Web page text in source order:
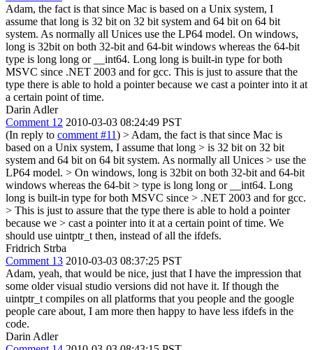
Adam, the fact is that since Mac is based on a Unix system, I
assume that long is 32 bit on 32 bit system and 64 bit on 64 bit
system. As normally all Unices use the LP64 model. On windows,
long is 32bit on both 32-bit and 64-bit windows whereas the 64-bit
type is long long or __int64. Long long is built-in type for both
MSVC since .NET 2003 and for gcc. This is just to assure that the
type there is able to hold a pointer because we cast a pointer into it at
a certain point of time.
Darin Adler
Comment 12 2010-03-03 08:24:49 PST
(In reply to comment #11) > Adam, the fact is that since Mac is
based on a Unix system, I assume that long > is 32 bit on 32 bit
system and 64 bit on 64 bit system. As normally all Unices > use the
LP64 model. > On windows, long is 32bit on both 32-bit and 64-bit
windows whereas the 64-bit > type is long long or __int64. Long
long is built-in type for both MSVC since > .NET 2003 and for gcc.
> This is just to assure that the type there is able to hold a pointer
because we > cast a pointer into it at a certain point of time. We
should use uintptr_t then, instead of all the ifdefs.
Fridrich Strba
Comment 13 2010-03-03 08:37:25 PST
Adam, yeah, that would be nice, just that I have the impression that
some older visual studio versions did not have it. If though the
uintptr_t compiles on all platforms that you people and the google
people care about, I am more then happy to have less ifdefs in the
code.
Darin Adler